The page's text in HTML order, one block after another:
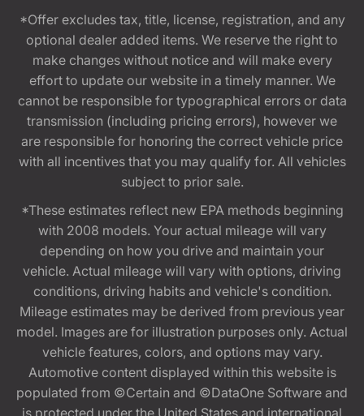
*Offer excludes tax, title, license, registration, and any
optional dealer added items. We reserve the right to
make changes without notice and will make every
effort to update our website in a timely manner. We
cannot be responsible for typographical errors or data
transmission (including pricing errors), however we
are responsible for honoring the correct vehicle price
with all incentives that you may qualify for. All vehicles
subject to prior sale.
*These estimates reflect new EPA methods beginning
with 2008 models. Your actual mileage will vary
depending on how you drive and maintain your
vehicle. Actual mileage will vary with options, driving
conditions, driving habits and vehicle's condition.
Mileage estimates may be derived from previous year
model. Images are for illustration purposes only. Actual
vehicle features, colors, and options may vary.
Automotive content displayed within this website is
populated from ©Certain and ©DataOne Software and
is protected under the United States and international